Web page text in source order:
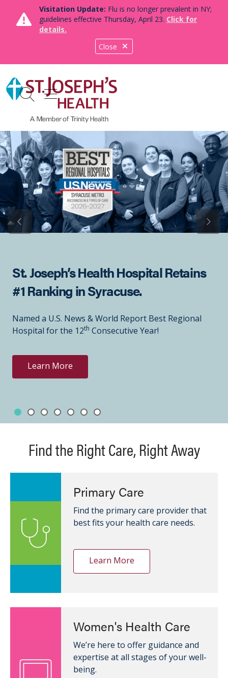
Close
Visitation Update: Flu is no longer prevalent in NY;
guidelines effective Thursday, April 23. Click for
details.
search
show off canvas menu
St. Joseph’s Health Hospital Retains
#1 Ranking in Syracuse.
Named a U.S. News & World Report Best Regional
Hospital for the 12th Consecutive Year!
Learn More
Previous Slide Next
Slide 1Slide 2Slide 3Slide 4Slide 5
Slide 6Slide 7
Find the Right Care, Right Away
Primary Care
Find the primary care provider that
best fits your health care needs.
Learn More
Women's Health Care
We’re here to offer guidance and
expertise at all stages of your well-
being.